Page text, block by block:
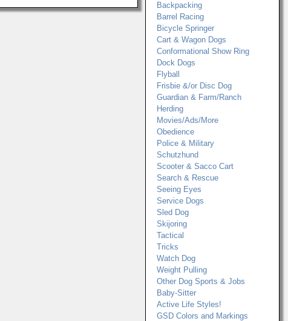
Backpacking
Barrel Racing
Bicycle Springer
Cart & Wagon Dogs
Conformational Show Ring
Dock Dogs
Flyball
Frisbie &/or Disc Dog
Guardian & Farm/Ranch
Herding
Movies/Ads/More
Obedience
Police & Military
Schutzhund
Scooter & Sacco Cart
Search & Rescue
Seeing Eyes
Service Dogs
Sled Dog
Skijoring
Tactical
Tricks
Watch Dog
Weight Pulling
Other Dog Sports & Jobs
Baby-Sitter
Active Life Styles!
GSD Colors and Markings